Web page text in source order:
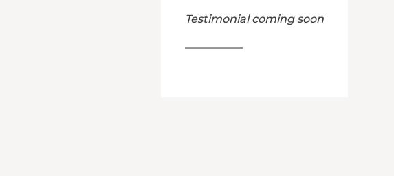
Testimonial coming soon